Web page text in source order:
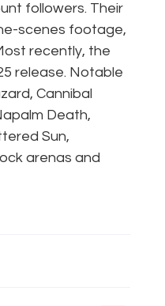
followers. Their
scenes footage,
recently, the
release. Notable
Cannibal
Death,
Sun,
arenas and